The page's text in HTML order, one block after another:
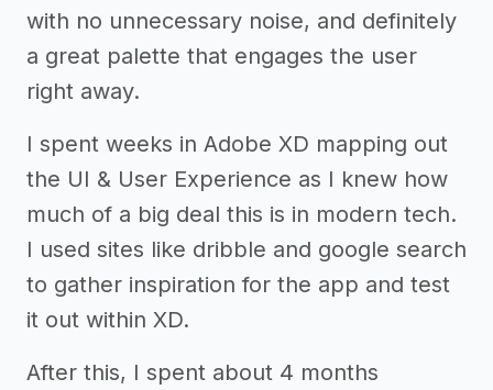
with no unnecessary noise, and definitely
a great palette that engages the user
right away.
I spent weeks in Adobe XD mapping out
the UI & User Experience as I knew how
much of a big deal this is in modern tech.
I used sites like dribble and google search
to gather inspiration for the app and test
it out within XD.
After this, I spent about 4 months